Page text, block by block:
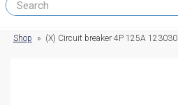
Shop » (X) Circuit breaker 4P 125A 123030